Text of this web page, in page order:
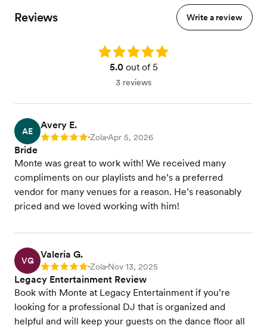
Reviews Write a review
Rating: 5.0
5.0out of 5
3 reviews
AE
Avery E.
Rating: 5 •Zola•Apr 5, 2026
Bride
Monte was great to work with! We received many
compliments on our playlists and he’s a preferred
vendor for many venues for a reason. He’s reasonably
priced and we loved working with him!
VG
Valeria G.
Rating: 5 •Zola•Nov 13, 2025
Legacy Entertainment Review
Book with Monte at Legacy Entertainment if you’re
looking for a professional DJ that is organized and
helpful and will keep your guests on the dance floor all